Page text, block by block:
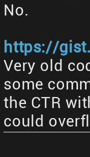
No.
https://
Very old
some
the CTR
could